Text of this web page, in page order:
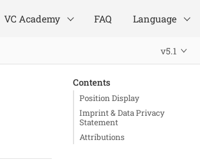
VC Academy FAQ Language
v5.1
Contents
Position Display
Imprint & Data Privacy
Statement
Attributions